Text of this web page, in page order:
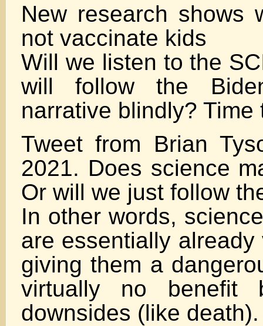
New research shows
not vaccinate kids
Will we listen to the
will follow the
narrative blindly? Time
Tweet from Brian
2021. Does science
Or will we just follow
In other words,
are essentially
giving them a
virtually no benefit
downsides (like death).